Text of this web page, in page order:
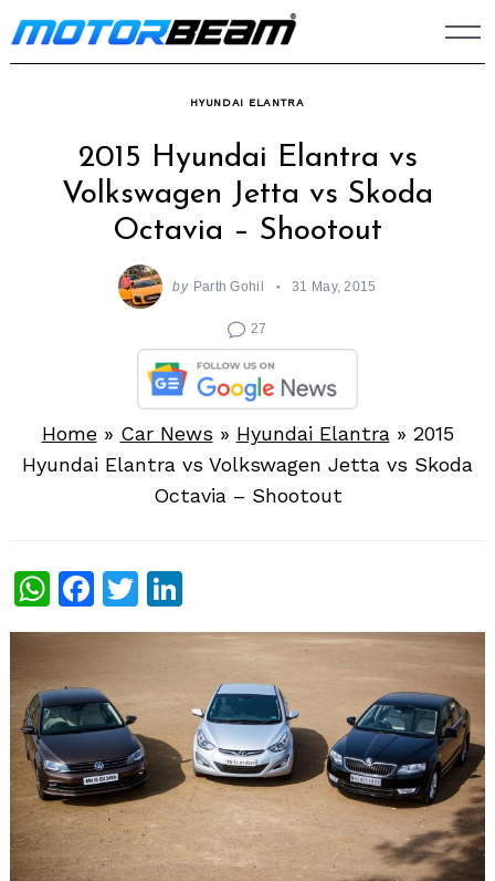
Skip
to
HYUNDAI ELANTRA
2015 Hyundai Elantra vs
Volkswagen Jetta vs Skoda
Octavia – Shootout
by Parth Gohil 31 May, 2015
27
Home» Car News » Hyundai Elantra » 2015
Hyundai Elantra vs Volkswagen Jetta vs Skoda
Octavia – Shootout
WhatsApp
Facebook
Twitter